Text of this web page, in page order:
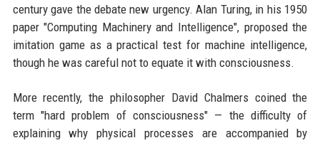
century gave the debate new urgency. Alan Turing, in his 1950
paper "Computing Machinery and Intelligence", proposed the
imitation game as a practical test for machine intelligence,
though he was careful not to equate it with consciousness.
More recently, the philosopher David Chalmers coined the
term "hard problem of consciousness" — the difficulty of
explaining why physical processes are accompanied by